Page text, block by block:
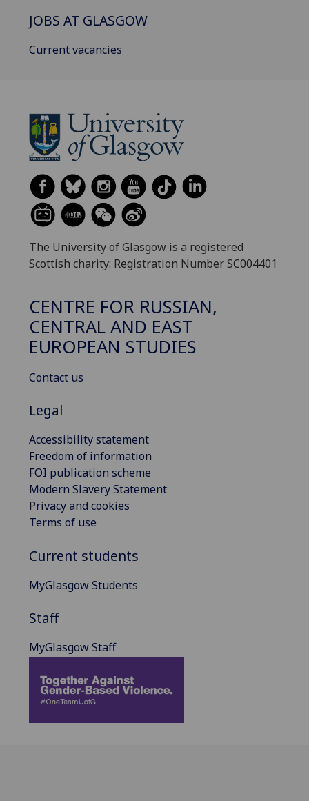
JOBS AT GLASGOW
Current vacancies
The University of Glasgow is a registered
Scottish charity: Registration Number SC004401
CENTRE FOR RUSSIAN,
CENTRAL AND EAST
EUROPEAN STUDIES
Contact us
Legal
Accessibility statement
Freedom of information
FOI publication scheme
Modern Slavery Statement
Privacy and cookies
Terms of use
Current students
MyGlasgow Students
Staff
MyGlasgow Staff